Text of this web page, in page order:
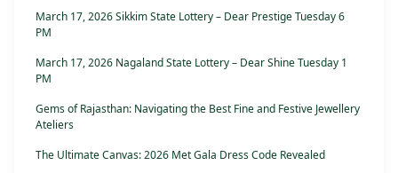
March 17, 2026 Sikkim State Lottery – Dear Prestige Tuesday 6
PM
March 17, 2026 Nagaland State Lottery – Dear Shine Tuesday 1
PM
Gems of Rajasthan: Navigating the Best Fine and Festive Jewellery
Ateliers
The Ultimate Canvas: 2026 Met Gala Dress Code Revealed